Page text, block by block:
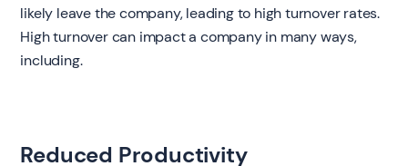
likely leave the company, leading to high turnover rates.
High turnover can impact a company in many ways,
including.
Reduced Productivity